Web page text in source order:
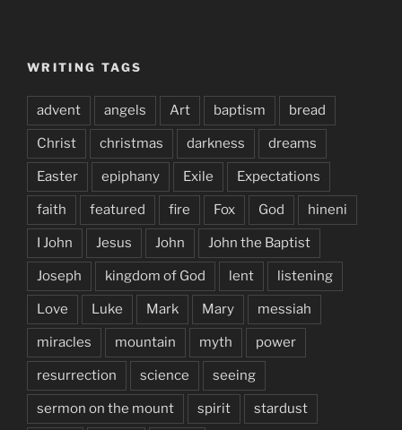
WRITING TAGS
advent angels Art baptism bread
Christ christmas darkness dreams
Easter epiphany Exile Expectations
faith featured fire Fox God hineni
I John Jesus John John the Baptist
Joseph kingdom of God lent listening
Love Luke Mark Mary messiah
miracles mountain myth power
resurrection science seeing
sermon on the mount spirit stardust